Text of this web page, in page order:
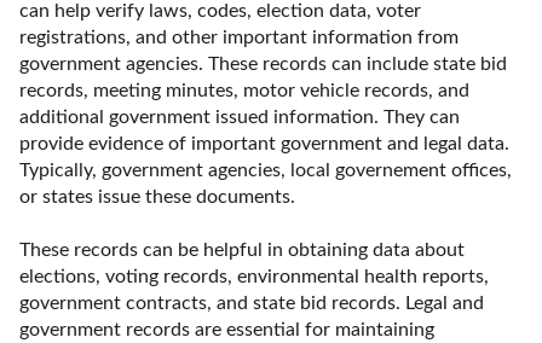
can help verify laws, codes, election data, voter
registrations, and other important information from
government agencies. These records can include state bid
records, meeting minutes, motor vehicle records, and
additional government issued information. They can
provide evidence of important government and legal data.
Typically, government agencies, local governement offices,
or states issue these documents.
These records can be helpful in obtaining data about
elections, voting records, environmental health reports,
government contracts, and state bid records. Legal and
government records are essential for maintaining